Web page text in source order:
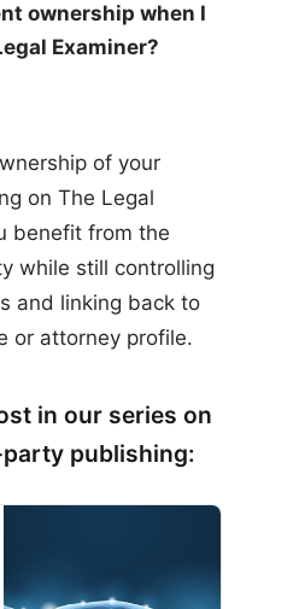
ownership when I
Examiner?
of your
on The Legal
benefit from the
while still controlling
and linking back to
or attorney profile.
in our series on
publishing: